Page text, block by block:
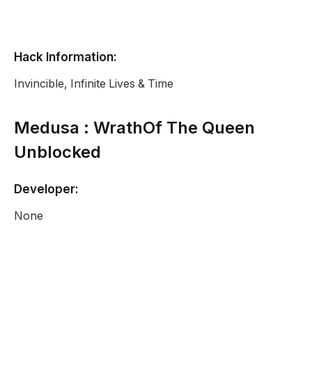
Hack Information:
Invincible, Infinite Lives & Time
Medusa : WrathOf The Queen
Unblocked
Developer:
None